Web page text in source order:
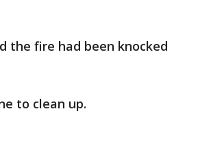
the fire had been knocked
to clean up.